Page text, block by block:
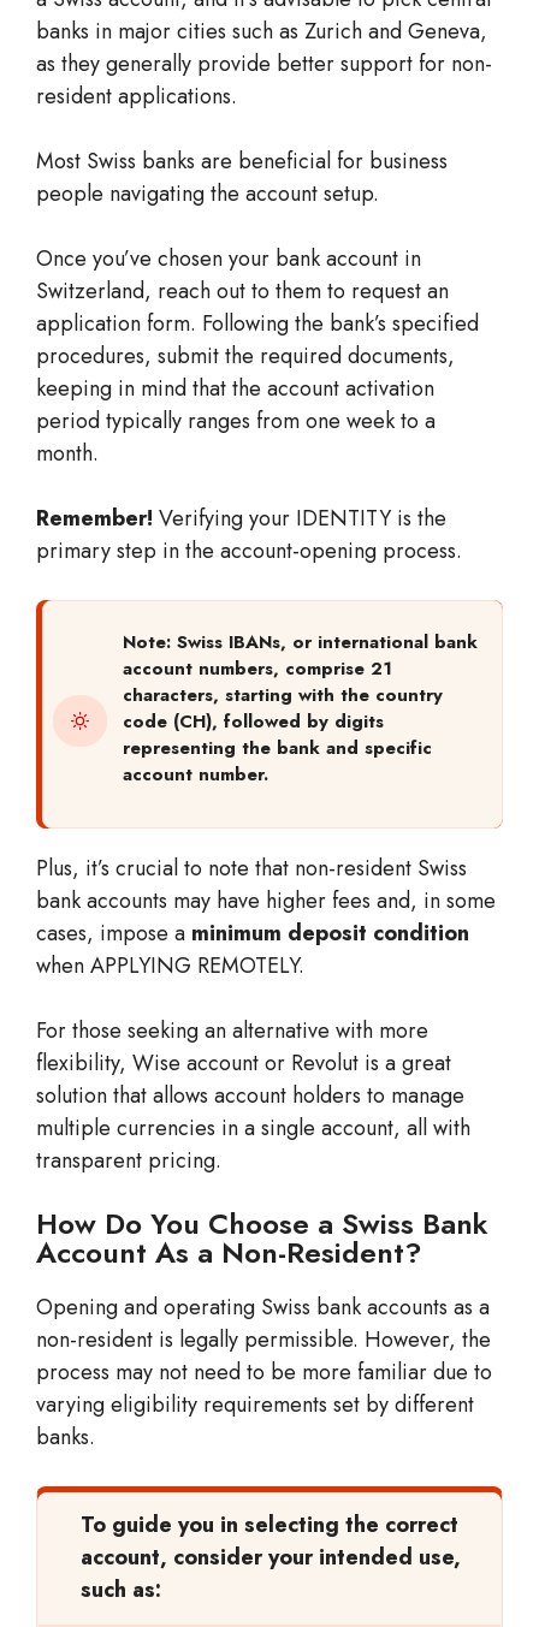
banks in major cities such as Zurich and Geneva,
as they generally provide better support for non-
resident applications.
Most Swiss banks are beneficial for business
people navigating the account setup.
Once you’ve chosen your bank account in
Switzerland, reach out to them to request an
application form. Following the bank’s specified
procedures, submit the required documents,
keeping in mind that the account activation
period typically ranges from one week to a
month.
Remember! Verifying your IDENTITY is the
primary step in the account-opening process.
Note: Swiss IBANs, or international bank
account numbers, comprise 21
characters, starting with the country
code (CH), followed by digits
representing the bank and specific
account number.
Plus, it’s crucial to note that non-resident Swiss
bank accounts may have higher fees and, in some
cases, impose a minimum deposit condition
when APPLYING REMOTELY.
For those seeking an alternative with more
flexibility, Wise account or Revolut is a great
solution that allows account holders to manage
multiple currencies in a single account, all with
transparent pricing.
How Do You Choose a Swiss Bank
Account As a Non-Resident?
Opening and operating Swiss bank accounts as a
non-resident is legally permissible. However, the
process may not need to be more familiar due to
varying eligibility requirements set by different
banks.
To guide you in selecting the correct
account, consider your intended use,
such as: